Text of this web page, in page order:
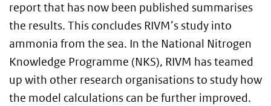
report that has now been published summarises
the results. This concludes RIVM’s study into
ammonia from the sea. In the National Nitrogen
Knowledge Programme (NKS), RIVM has teamed
up with other research organisations to study how
the model calculations can be further improved.